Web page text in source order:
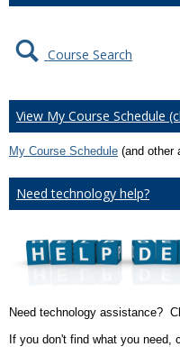
Course Search
View My Course Schedule
My Course Schedule (and other
Need technology help?
Need technology assistance?
If you don't find what you need,